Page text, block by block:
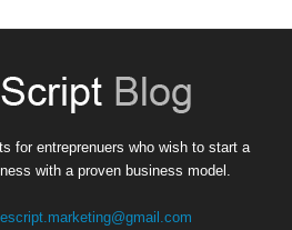
for entreprenuers who wish to start a
with a proven business model.